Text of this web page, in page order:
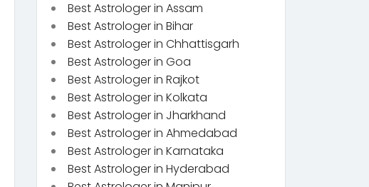
Best Astrologer in Assam
Best Astrologer in Bihar
Best Astrologer in Chhattisgarh
Best Astrologer in Goa
Best Astrologer in Rajkot
Best Astrologer in Kolkata
Best Astrologer in Jharkhand
Best Astrologer in Ahmedabad
Best Astrologer in Karnataka
Best Astrologer in Hyderabad